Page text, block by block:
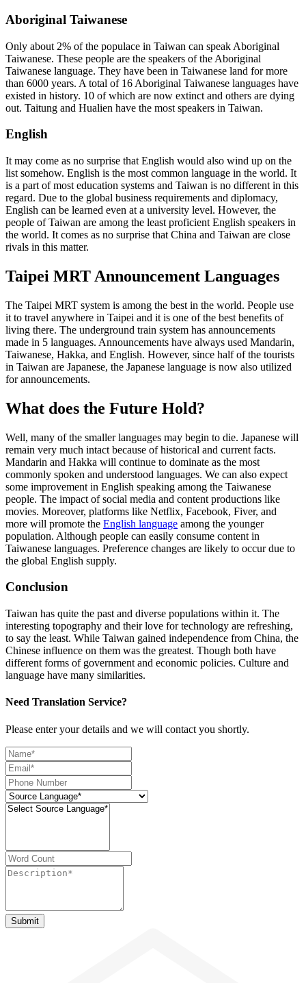
Aboriginal Taiwanese
Only about 2% of the populace in Taiwan can speak Aboriginal
Taiwanese. These people are the speakers of the Aboriginal
Taiwanese language. They have been in Taiwanese land for more
than 6000 years. A total of 16 Aboriginal Taiwanese languages have
existed in history. 10 of which are now extinct and others are dying
out. Taitung and Hualien have the most speakers in Taiwan.
English
It may come as no surprise that English would also wind up on the
list somehow. English is the most common language in the world. It
is a part of most education systems and Taiwan is no different in this
regard. Due to the global business requirements and diplomacy,
English can be learned even at a university level. However, the
people of Taiwan are among the least proficient English speakers in
the world. It comes as no surprise that China and Taiwan are close
rivals in this matter.
Taipei MRT Announcement Languages
The Taipei MRT system is among the best in the world. People use
it to travel anywhere in Taipei and it is one of the best benefits of
living there. The underground train system has announcements
made in 5 languages. Announcements have always used Mandarin,
Taiwanese, Hakka, and English. However, since half of the tourists
in Taiwan are Japanese, the Japanese language is now also utilized
for announcements.
What does the Future Hold?
Well, many of the smaller languages may begin to die. Japanese will
remain very much intact because of historical and current facts.
Mandarin and Hakka will continue to dominate as the most
commonly spoken and understood languages. We can also expect
some improvement in English speaking among the Taiwanese
people. The impact of social media and content productions like
movies. Moreover, platforms like Netflix, Facebook, Fiver, and
more will promote the English language among the younger
population. Although people can easily consume content in
Taiwanese languages. Preference changes are likely to occur due to
the global English supply.
Conclusion
Taiwan has quite the past and diverse populations within it. The
interesting topography and their love for technology are refreshing,
to say the least. While Taiwan gained independence from China, the
Chinese influence on them was the greatest. Though both have
different forms of government and economic policies. Culture and
language have many similarities.
Need Translation Service?
Please enter your details and we will contact you shortly.